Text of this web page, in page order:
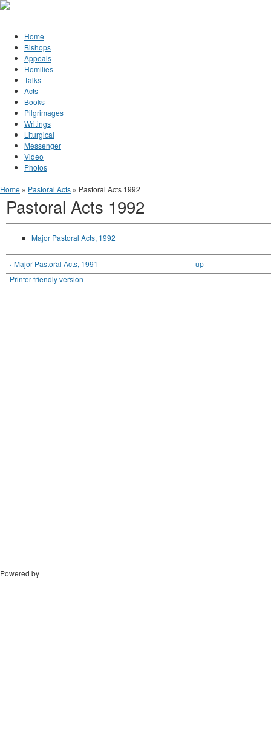
Jump to Content
Home
Bishops
Appeals
Homilies
Talks
Acts
Books
Pilgrimages
Writings
Liturgical
Messenger
Video
Photos
You are here
Home » Pastoral Acts » Pastoral Acts 1992
Pastoral Acts 1992
Major Pastoral Acts, 1992
‹ Major Pastoral Acts, 1991
up
Printer-friendly version
Powered by